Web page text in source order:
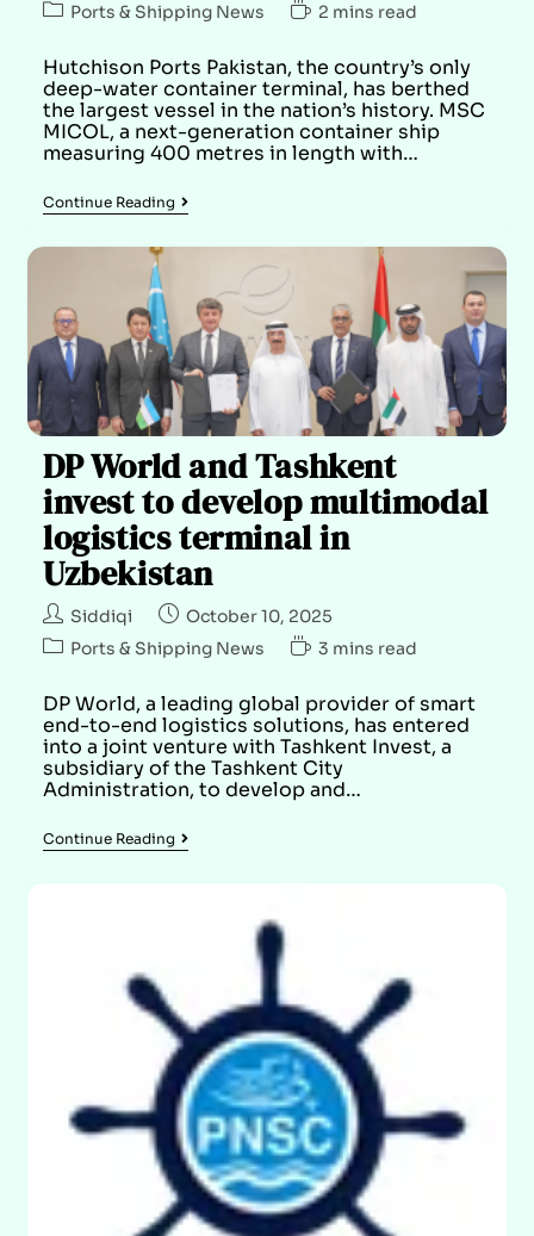
Ports & Shipping News
2 mins read
Hutchison Ports Pakistan, the country’s only
deep-water container terminal, has berthed
the largest vessel in the nation’s history. MSC
MICOL, a next-generation container ship
measuring 400 metres in length with…
Continue Reading
DP World and Tashkent
invest to develop multimodal
logistics terminal in
Uzbekistan
Siddiqi
October 10, 2025
Ports & Shipping News
3 mins read
DP World, a leading global provider of smart
end-to-end logistics solutions, has entered
into a joint venture with Tashkent Invest, a
subsidiary of the Tashkent City
Administration, to develop and…
Continue Reading